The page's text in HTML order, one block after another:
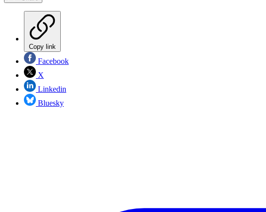
Copy link
Facebook
X
Linkedin
Bluesky